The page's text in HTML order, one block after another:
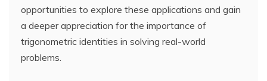
opportunities to explore these applications and gain
a deeper appreciation for the importance of
trigonometric identities in solving real-world
problems.